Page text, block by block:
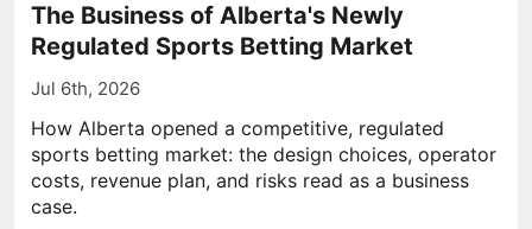
The Business of Alberta's Newly
Regulated Sports Betting Market
Jul 6th, 2026
How Alberta opened a competitive, regulated
sports betting market: the design choices, operator
costs, revenue plan, and risks read as a business
case.